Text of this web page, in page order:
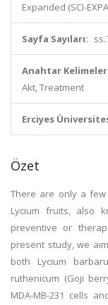
Expanded (SCI-
Sayfa Sayıları:
Anahtar
Akt, Treatment
Erciyes
Özet
There are only a few
Lycium fruits, also
preventive or
present study, we
both Lycium
ruthenicum (Goji
MDA-MB-231 cells